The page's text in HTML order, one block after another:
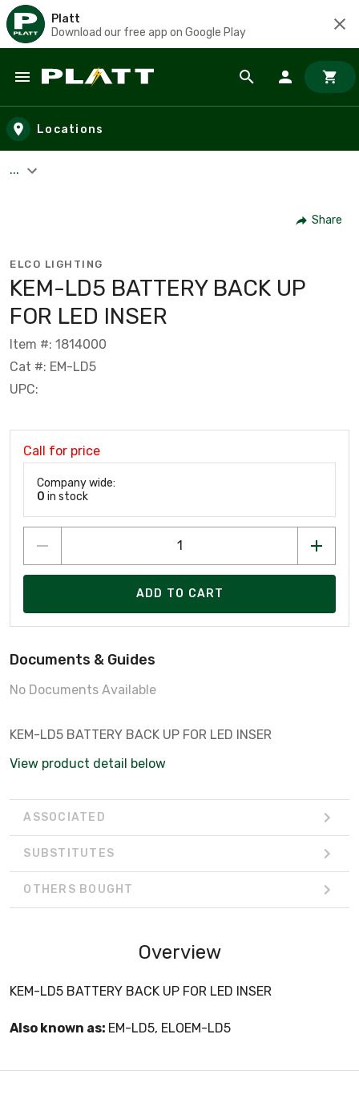
Platt
Download our free app on Google Play
Skip to main content
Locations
...
Share
ELCO LIGHTING
KEM-LD5 BATTERY BACK UP
FOR LED INSER
Item #: 1814000
Cat #: EM-LD5
UPC:
Call for price
Company wide:
0 in stock
ADD TO CART
Documents & Guides
No Documents Available
KEM-LD5 BATTERY BACK UP FOR LED INSER
View product detail below
ASSOCIATED
SUBSTITUTES
OTHERS BOUGHT
Overview
KEM-LD5 BATTERY BACK UP FOR LED INSER
Also known as: EM-LD5, ELOEM-LD5